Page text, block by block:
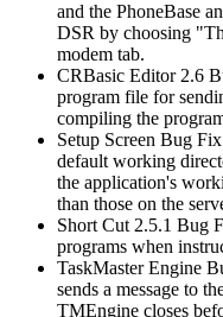
and the PhoneBase
DSR by choosing
modem tab.
CRBasic Editor 2.6
program file for
compiling the
Setup Screen Bug
default working
the application's
than those on the
Short Cut 2.5.1 Bug
programs when
TaskMaster Engine
sends a message to
TMEngine closes